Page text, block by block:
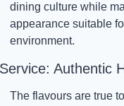
dining culture while
appearance suitable
environment.
Service: Authentic
The flavours are true